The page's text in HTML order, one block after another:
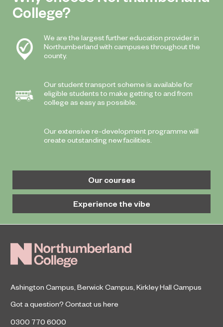
College?
We are the largest further education provider in
Northumberland with campuses throughout the
county.
Our student transport scheme is available for
eligible students to make getting to and from
college as easy as possible.
Our extensive re-development programme will
create outstanding new facilities.
Our courses
Experience the vibe
Ashington Campus Berwick Campus Kirkley Hall Campus
Got a question? Contact us here
0300 770 6000